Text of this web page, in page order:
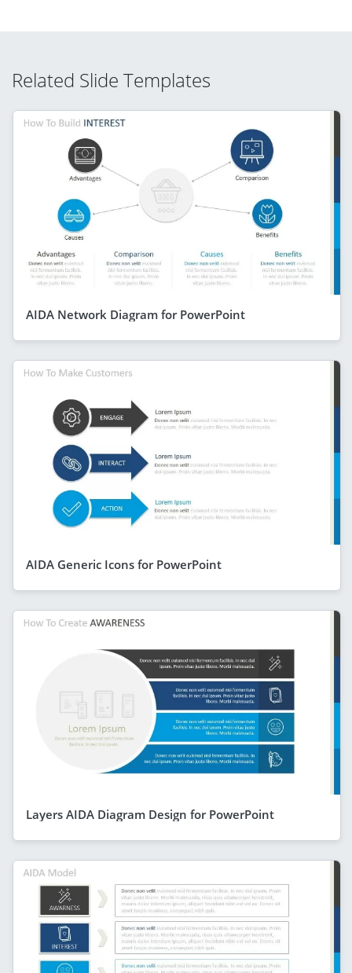
Related Slide Templates
AIDA Network Diagram for PowerPoint
AIDA Generic Icons for PowerPoint
Layers AIDA Diagram Design for PowerPoint